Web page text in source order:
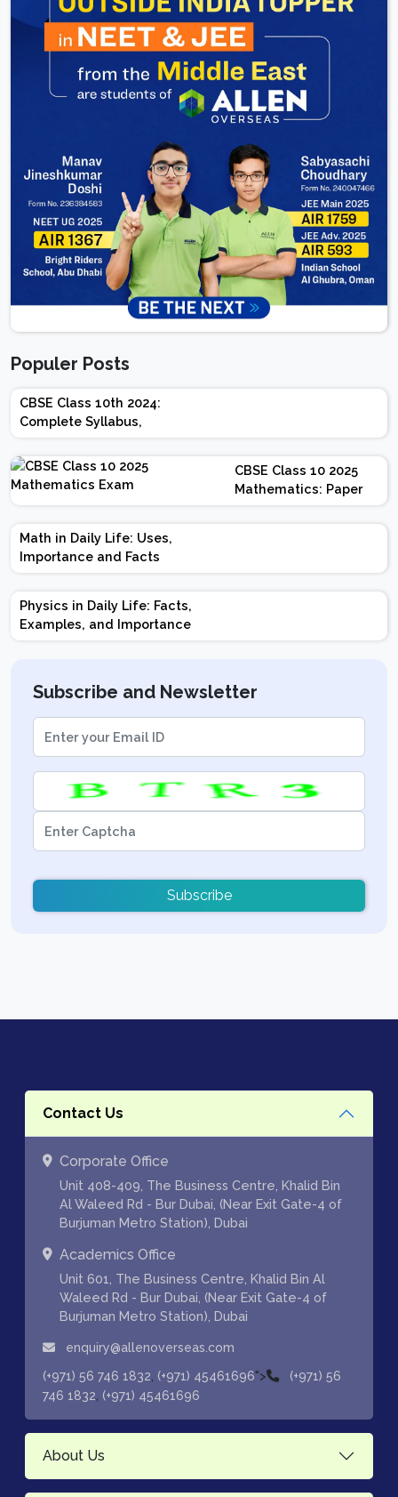
Populer Posts
CBSE Class 10th 2024:
Complete Syllabus,
Chapter-wise Weightage,
Exam Pattern, Marking
Scheme
CBSE Class 10 2025
Mathematics: Paper
Design | Weightage |
Marks | Important
Math in Daily Life: Uses,
Importance and Facts
Physics in Daily Life: Facts,
Examples, and Importance
Subscribe and Newsletter
Subscribe
Contact Us
Corporate Office
Unit 408-409, The Business Centre, Khalid Bin
Al Waleed Rd - Bur Dubai, (Near Exit Gate-4 of
Burjuman Metro Station), Dubai
Academics Office
Unit 601, The Business Centre, Khalid Bin Al
Waleed Rd - Bur Dubai, (Near Exit Gate-4 of
Burjuman Metro Station), Dubai
enquiry@allenoverseas.com
(+971) 56 746 1832 (+971) 45461696">
(+971) 56
746 1832 (+971) 45461696
About Us